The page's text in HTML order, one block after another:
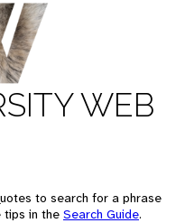
WEB
to search for a phrase
tips in the Search Guide.